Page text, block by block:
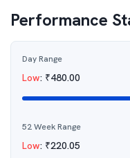
Performance
Day Range
Low: ₹480.00
52 Week Range
Low: ₹220.05